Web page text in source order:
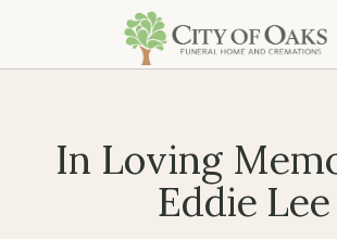
In Loving
Eddie Lee